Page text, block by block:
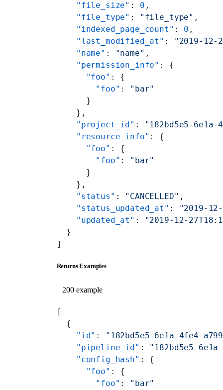
    "file_size"
: 0 ,
    "file_type"
: "file_type" ,
    "indexed_page_count"
: 0 ,
    "last_modified_at"
:
"2019-12-
    "name"
: "name" ,
    "permission_info"
: {
      "foo"
: {
        "foo"
: "bar"
      }
    },
    "project_id"
:
"182bd5e5-6e1a-
    "resource_info"
: {
      "foo"
: {
        "foo"
: "bar"
      }
    },
    "status"
: "CANCELLED" ,
    "status_updated_at"
:
"2019-
    "updated_at"
:
"2019-12-
  }
]
Returns Examples
200 example
[
  {
    "id"
:
"182bd5e5-6e1a-4fe4-
    "pipeline_id"
: "182bd5e5-
    "config_hash"
: {
      "foo"
: {
        "foo"
: "bar"